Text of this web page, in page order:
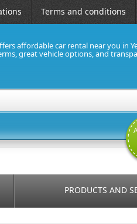
Terms and conditions
affordable car rental near you in
great vehicle options, and
PRODUCTS AND